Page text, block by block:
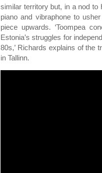
similar territory but, in a nod to
piano and vibraphone to
piece upwards. ‘Toompea
Estonia’s struggles for
80s,’ Richards explains of the
in Tallinn.